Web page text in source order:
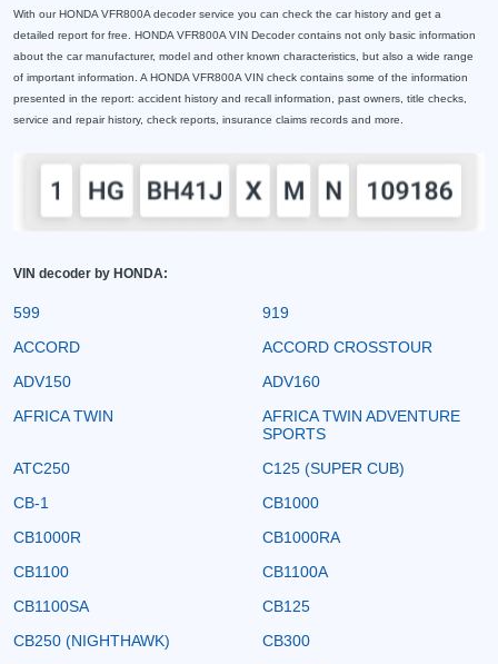
With our HONDA VFR800A decoder service you can check the car history and get a
detailed report for free. HONDA VFR800A VIN Decoder contains not only basic information
about the car manufacturer, model and other known characteristics, but also a wide range
of important information. A HONDA VFR800A VIN check contains some of the information
presented in the report: accident history and recall information, past owners, title checks,
service and repair history, check reports, insurance claims records and more.
VIN decoder by HONDA:
599
919
ACCORD
ACCORD CROSSTOUR
ADV150
ADV160
AFRICA TWIN
AFRICA TWIN ADVENTURE
SPORTS
ATC250
C125 (SUPER CUB)
CB-1
CB1000
CB1000R
CB1000RA
CB1100
CB1100A
CB1100SA
CB125
CB250 (NIGHTHAWK)
CB300